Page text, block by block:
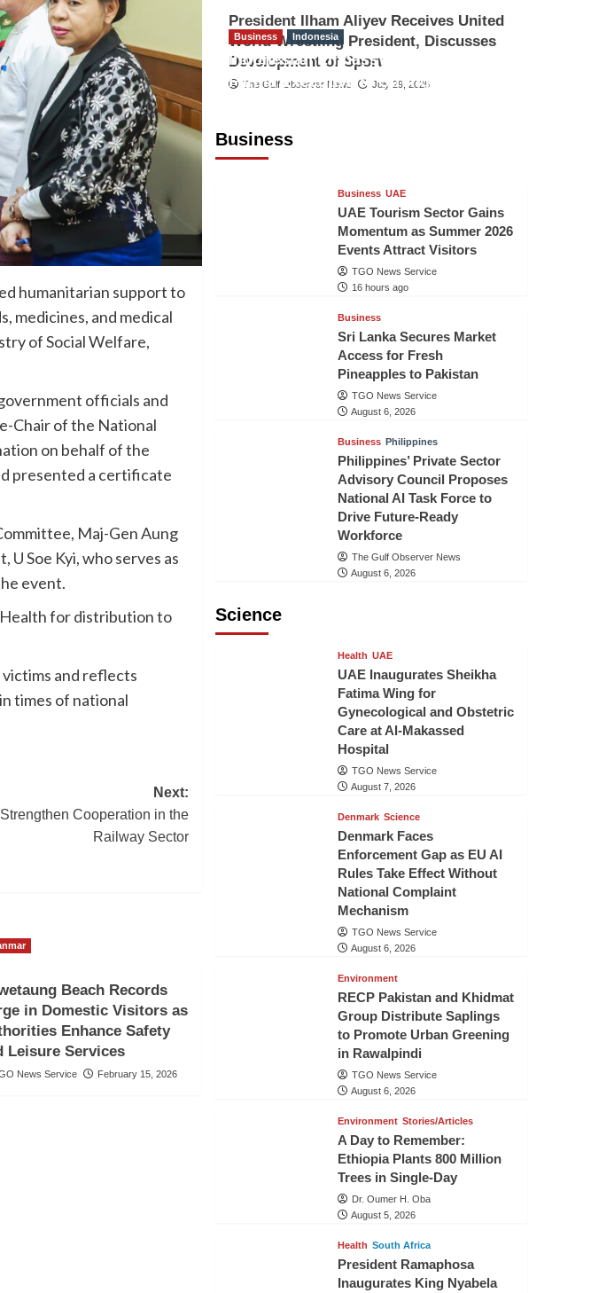
humanitarian support to
medicines, and medical
of Social Welfare,
officials and
Chair of the National
on behalf of the
presented a certificate
Maj-Gen Aung
Soe Kyi, who serves as
event.
for distribution to
and reflects
times of national
Next:
Cooperation in the
Railway Sector
Beach Records
in Domestic Visitors as
Enhance Safety
Leisure Services
News Service February 15, 2026
President Ilham Aliyev Receives United
World Wrestling President, Discusses
Development of Sport
The Gulf Observer News July 29, 2026
Business
Business Indonesia
Indonesian Embassy Hosts Sanbe
Farma Executive to Strengthen
Business UAE
UAE Tourism Sector Gains
Momentum as Summer 2026
Events Attract Visitors
TGO News Service
16 hours ago
Business
Sri Lanka Secures Market
Access for Fresh
Pineapples to Pakistan
TGO News Service
August 6, 2026
Business Philippines
Philippines’ Private Sector
Advisory Council Proposes
National AI Task Force to
Drive Future-Ready
Workforce
The Gulf Observer News
August 6, 2026
Science
Health UAE
UAE Inaugurates Sheikha
Fatima Wing for
Gynecological and Obstetric
Care at Al-Makassed
Hospital
TGO News Service
August 7, 2026
Denmark Science
Denmark Faces
Enforcement Gap as EU AI
Rules Take Effect Without
National Complaint
Mechanism
TGO News Service
August 6, 2026
Environment
RECP Pakistan and Khidmat
Group Distribute Saplings
to Promote Urban Greening
in Rawalpindi
TGO News Service
August 6, 2026
Environment Stories/Articles
A Day to Remember:
Ethiopia Plants 800 Million
Trees in Single-Day
Dr. Oumer H. Oba
August 5, 2026
Health South Africa
President Ramaphosa
Inaugurates King Nyabela